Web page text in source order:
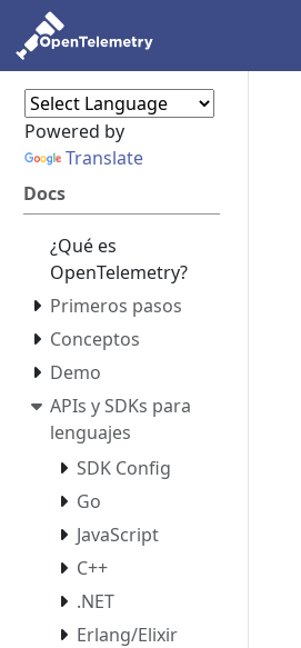
Powered by
Translate
Docs
¿Qué es
OpenTelemetry?
Primeros pasos
Conceptos
Demo
APIs y SDKs para
lenguajes
SDK Config
Go
JavaScript
C++
.NET
Erlang/Elixir